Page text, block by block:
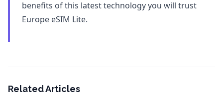
benefits of this latest technology you will trust
Europe eSIM Lite.
Related Articles